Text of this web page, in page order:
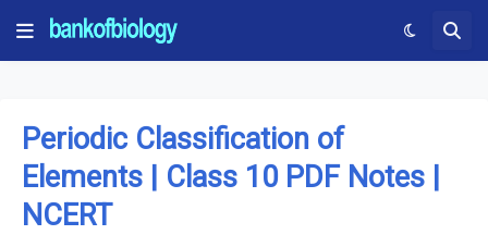
Periodic Classification of
Elements | Class 10 PDF Notes |
NCERT